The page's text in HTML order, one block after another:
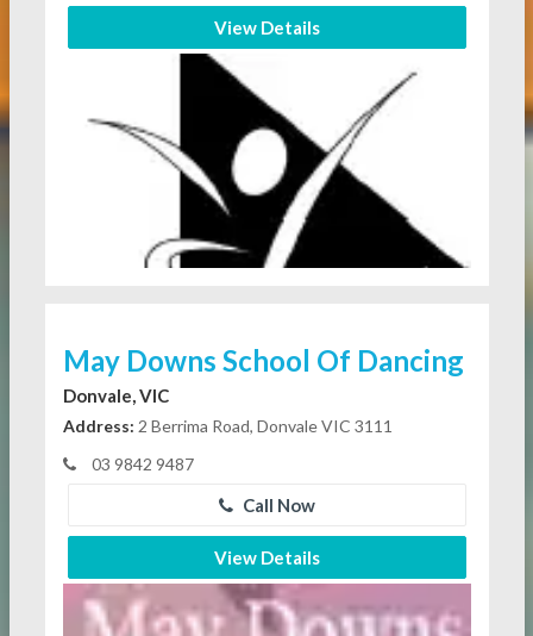
View Details
May Downs School Of Dancing
Donvale, VIC
Address: 2 Berrima Road, Donvale VIC 3111
03 9842 9487
Call Now
View Details